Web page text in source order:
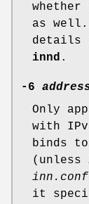
whether
as well.
details
innd .
-6
Only
with
binds
(unless
inn.conf
it